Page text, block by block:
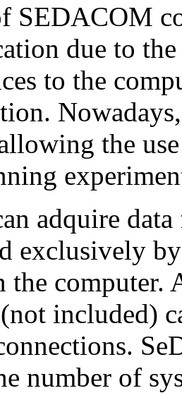
SEDACOM
due to
to the
the
adquire
exclusively
the
included)
number of